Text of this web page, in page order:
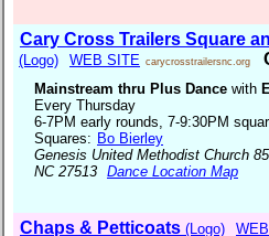
Cary Cross Trailers Square
(Logo) WEB SITE carycrosstrailersnc.org
Mainstream thru Plus Dance with
Every Thursday
6-7PM early rounds, 7-9:30PM
Squares: Bo Bierley
Genesis United Methodist Church
NC 27513 Dance Location Map
Chaps & Petticoats (Logo)